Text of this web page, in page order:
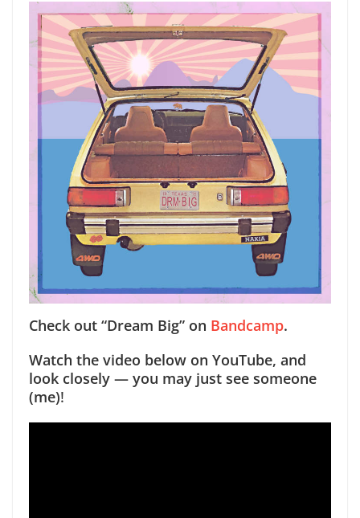
Check out “Dream Big” on Bandcamp.
Watch the video below on YouTube, and
look closely — you may just see someone
(me)!